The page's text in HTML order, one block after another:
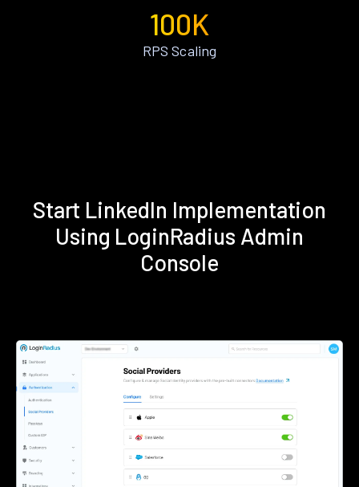
100K
RPS Scaling
Start LinkedIn Implementation
Using LoginRadius Admin
Console